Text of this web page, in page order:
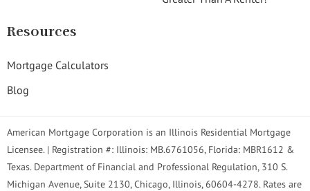
Resources
Mortgage Calculators
Blog
American Mortgage Corporation is an Illinois Residential Mortgage
Licensee. | Registration #: Illinois: MB.6761056, Florida: MBR1612 &
Texas. Department of Financial and Professional Regulation, 310 S.
Michigan Avenue, Suite 2130, Chicago, Illinois, 60604-4278. Rates are